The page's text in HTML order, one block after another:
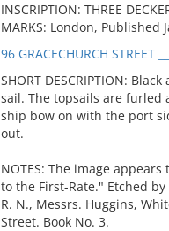
INSCRIPTION: THREE
MARKS: London, Published
96 GRACECHURCH STREET
SHORT DESCRIPTION:
sail. The topsails are furled
ship bow on with the port
out.
NOTES: The image
to the First-Rate." Etched
R. N., Messrs. Huggins,
Street. Book No. 3.